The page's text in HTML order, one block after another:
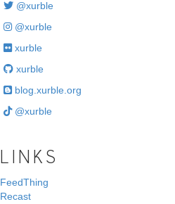
@xurble
@xurble
xurble
xurble
blog.xurble.org
@xurble
LINKS
FeedThing
Recast